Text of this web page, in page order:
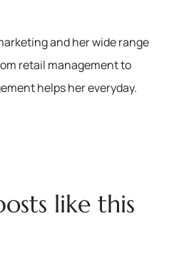
and her wide range
retail management to
helps her everyday.
like this